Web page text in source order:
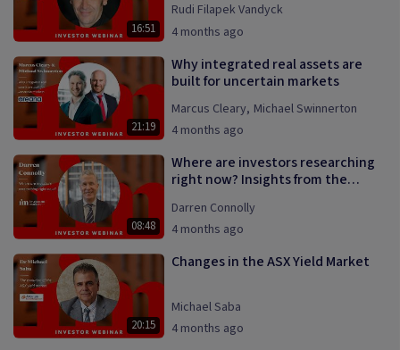
16:51
Rudi Filapek Vandyck
4 months ago
21:19
Why integrated real assets are
built for uncertain markets
Marcus Cleary, Michael Swinnerton
4 months ago
08:48
Where are investors researching
right now? Insights from the
Darren Connolly
4 months ago
20:15
Changes in the ASX Yield Market
Michael Saba
4 months ago